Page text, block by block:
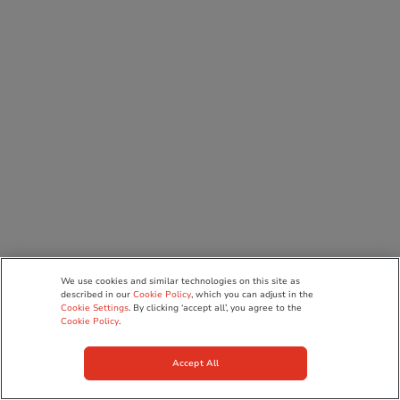
We use cookies and similar technologies on this site as
described in ourCookie Policy, which you can adjust in the
Cookie Settings. By clicking ‘accept all’, you agree to the
Cookie Policy.
Accept All